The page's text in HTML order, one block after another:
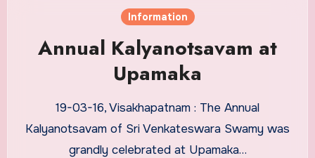
Information
Annual Kalyanotsavam at
Upamaka
19-03-16, Visakhapatnam : The Annual
Kalyanotsavam of Sri Venkateswara Swamy was
grandly celebrated at Upamaka…